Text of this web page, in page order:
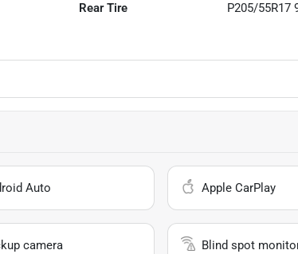
Rear Tire P205/55R17
Auto Apple CarPlay
camera Blind spot